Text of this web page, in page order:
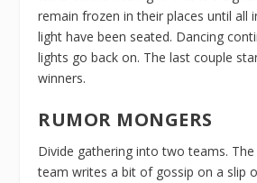
remain frozen in their places until all
light have been seated. Dancing
lights go back on. The last couple
winners.
RUMOR MONGERS
Divide gathering into two teams.
team writes a bit of gossip on a slip